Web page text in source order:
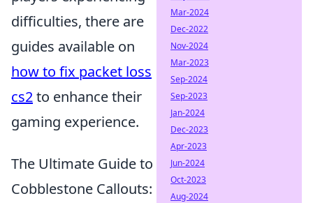
difficulties, there are
guides available on
how to fix packet loss
cs2to enhance their
gaming experience.
The Ultimate Guide to
Cobblestone Callouts:
Mar-2024
Dec-2022
Nov-2024
Mar-2023
Sep-2024
Sep-2023
Jan-2024
Dec-2023
Apr-2023
Jun-2024
Oct-2023
Aug-2024